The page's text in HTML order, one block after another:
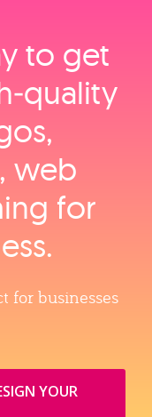
to get
web
for
for businesses
YOUR